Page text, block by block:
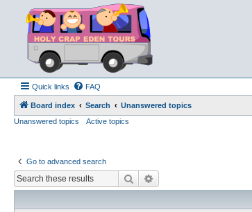
Quick links FAQ
Board index Search
Unanswered topics
Unanswered topics
Active topics
Go to advanced search
Search